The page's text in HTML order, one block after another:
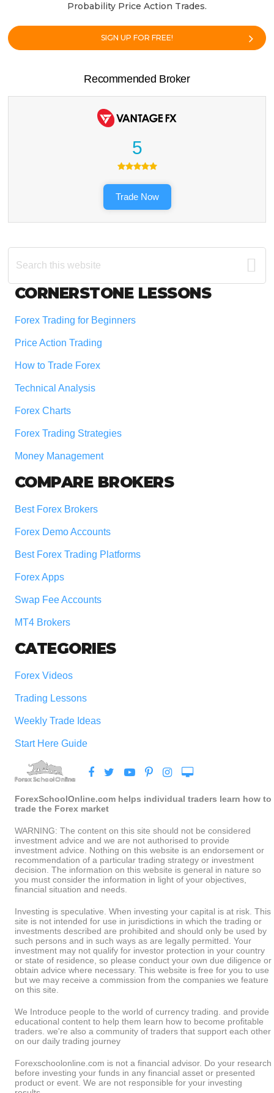
Probability Price Action Trades.
SIGN UP FOR FREE!
Recommended Broker
5
Trade Now
Search
this
Footer
CORNERSTONE LESSONS
Forex Trading for Beginners
Price Action Trading
How to Trade Forex
Technical Analysis
Forex Charts
Forex Trading Strategies
Money Management
COMPARE BROKERS
Best Forex Brokers
Forex Demo Accounts
Best Forex Trading Platforms
Forex Apps
Swap Fee Accounts
MT4 Brokers
CATEGORIES
Forex Videos
Trading Lessons
Weekly Trade Ideas
Start Here Guide
ForexSchoolOnline.com helps individual traders learn how to
trade the Forex market
WARNING: The content on this site should not be considered
investment advice and we are not authorised to provide
investment advice. Nothing on this website is an endorsement or
recommendation of a particular trading strategy or investment
decision. The information on this website is general in nature so
you must consider the information in light of your objectives,
financial situation and needs.
Investing is speculative. When investing your capital is at risk. This
site is not intended for use in jurisdictions in which the trading or
investments described are prohibited and should only be used by
such persons and in such ways as are legally permitted. Your
investment may not qualify for investor protection in your country
or state of residence, so please conduct your own due diligence or
obtain advice where necessary. This website is free for you to use
but we may receive a commission from the companies we feature
on this site.
We Introduce people to the world of currency trading. and provide
educational content to help them learn how to become profitable
traders. we're also a community of traders that support each other
on our daily trading journey
Forexschoolonline.com is not a financial advisor. Do your research
before investing your funds in any financial asset or presented
product or event. We are not responsible for your investing